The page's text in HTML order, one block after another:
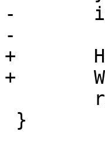
-	if (w->nobj!= NULL)
-		STV_free(w->nobj->objstore);
+	HSH_Cleanup(w);
+	WRK_SumStat(w);